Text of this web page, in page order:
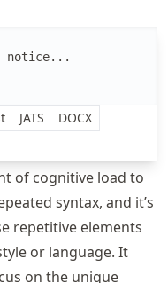
JATS DOCX
of cognitive load to
syntax, and it’s
repetitive elements
or language. It
on the unique